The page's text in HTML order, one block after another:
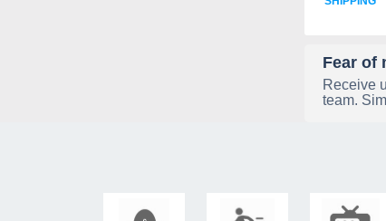
Fear of
Receive
team.